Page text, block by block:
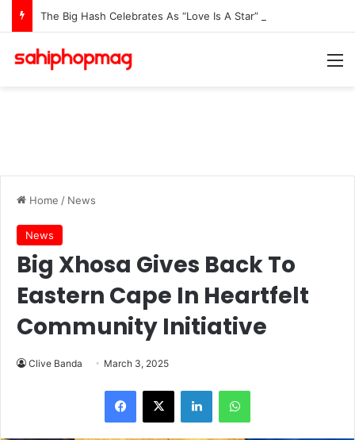
Home / News
News
Big Xhosa Gives Back To
Eastern Cape In Heartfelt
Community Initiative
Clive Banda March 3, 2025
LinkedInWhatsApp